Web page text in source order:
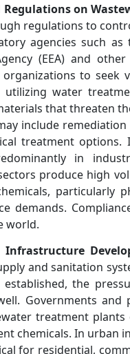
on
regulations to
agencies such
(EEA) and
to seek
water
that threaten
include
treatment
in
produce high
particularly
demands.
world.
and sanitation
the
Governments
treatment
chemicals. In urban
for residential,